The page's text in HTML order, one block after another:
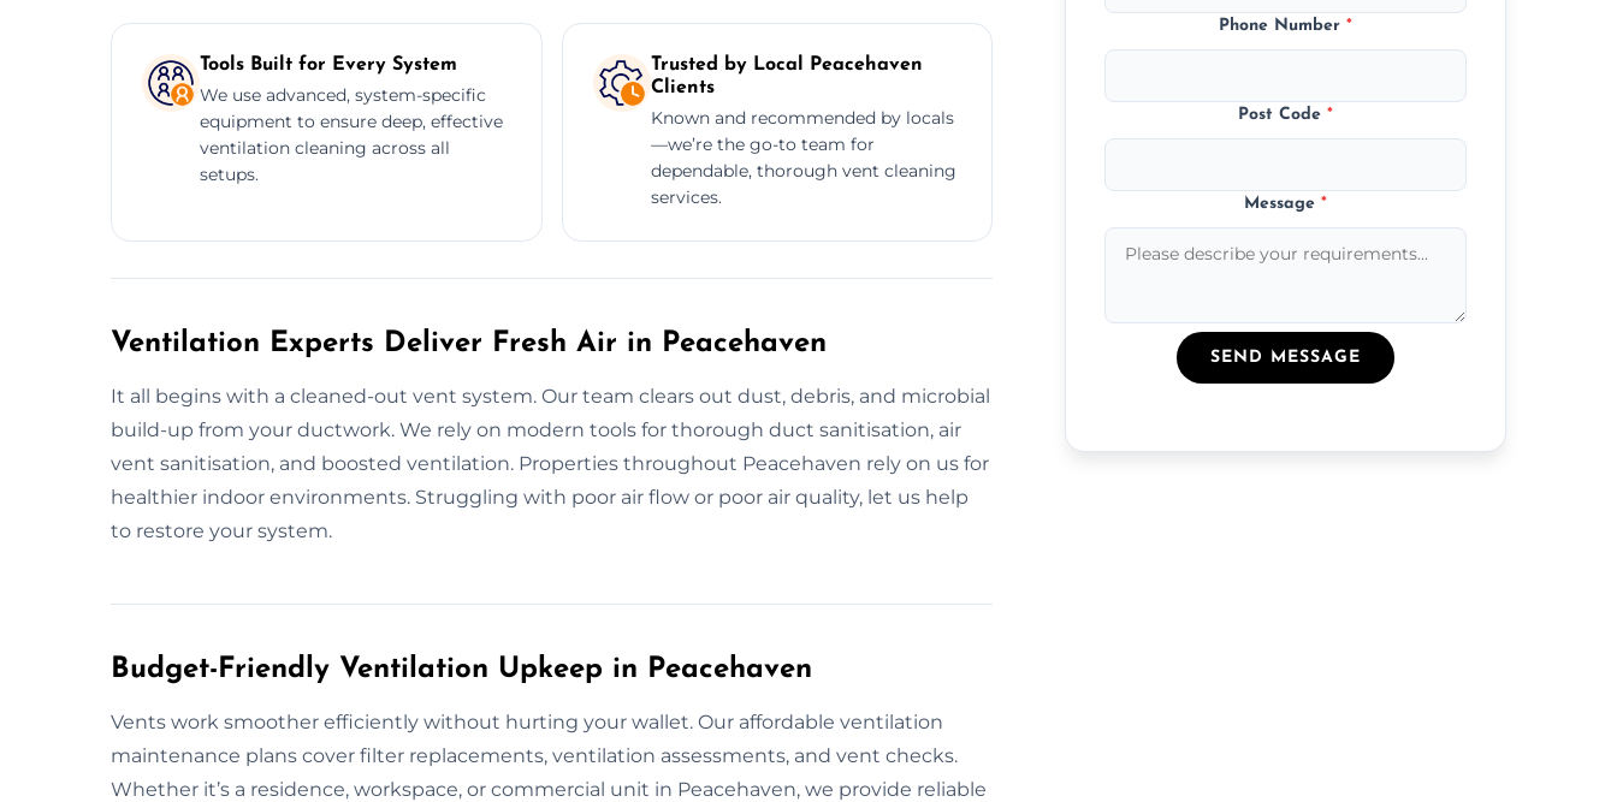
Tools Built for Every System
We use advanced, system-specific
equipment to ensure deep, effective
ventilation cleaning across all
setups.
Trusted by Local Peacehaven
Clients
Known and recommended by locals
—we’re the go-to team for
dependable, thorough vent cleaning
services.
Ventilation Experts Deliver Fresh Air in Peacehaven
It all begins with a cleaned-out vent system. Our team clears out dust, debris, and microbial
build-up from your ductwork. We rely on modern tools for thorough duct sanitisation, air
vent sanitisation, and boosted ventilation. Properties throughout Peacehaven rely on us for
healthier indoor environments. Struggling with poor air flow or poor air quality, let us help
to restore your system.
Budget-Friendly Ventilation Upkeep in Peacehaven
Vents work smoother efficiently without hurting your wallet. Our affordable ventilation
maintenance plans cover filter replacements, ventilation assessments, and vent checks.
Whether it’s a residence, workspace, or commercial unit in Peacehaven, we provide reliable
Phone Number*
Post Code*
Message*
SEND MESSAGE